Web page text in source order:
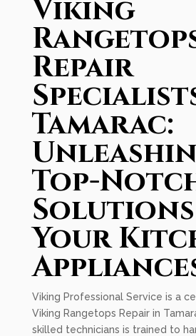
Viking
Repair
Tamarac:
Top-
Your
Viking Professional Service is a
Viking Rangetops Repair in
skilled technicians is trained to